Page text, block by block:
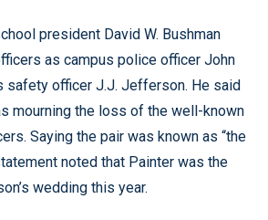
president David W. Bushman
as campus police officer John
safety officer J.J. Jefferson. He said
mourning the loss of the well-known
Saying the pair was known as “the
noted that Painter was the
wedding this year.